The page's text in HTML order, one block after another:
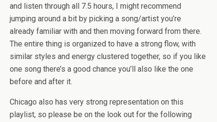
and listen through all 7.5 hours, I might recommend
jumping around a bit by picking a song/artist you’re
already familiar with and then moving forward from there.
The entire thing is organized to have a strong flow, with
similar styles and energy clustered together, so if you like
one song there’s a good chance you’ll also like the one
before and after it.
Chicago also has very strong representation on this
playlist, so please be on the look out for the following